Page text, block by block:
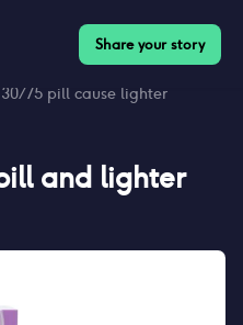
Share your story
75 pill cause lighter
and lighter